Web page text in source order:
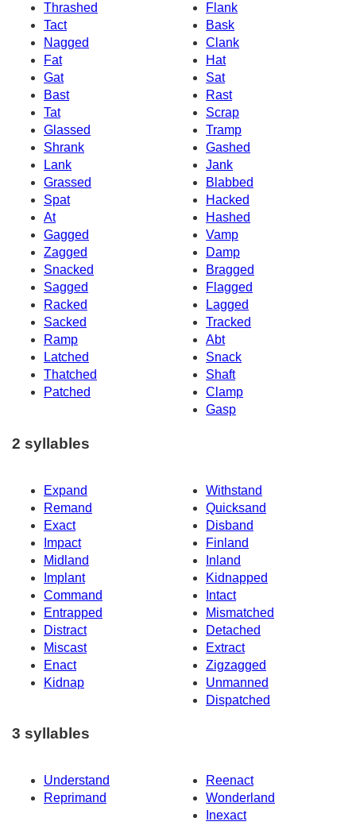
Thrashed
Flank
Tact
Bask
Nagged
Clank
Fat
Hat
Gat
Sat
Bast
Rast
Tat
Scrap
Glassed
Tramp
Shrank
Gashed
Lank
Jank
Grassed
Blabbed
Spat
Hacked
At
Hashed
Gagged
Vamp
Zagged
Damp
Snacked
Bragged
Sagged
Flagged
Racked
Lagged
Sacked
Tracked
Ramp
Abt
Latched
Snack
Thatched
Shaft
Patched
Clamp
Gasp
2 syllables
Expand
Withstand
Remand
Quicksand
Exact
Disband
Impact
Finland
Midland
Inland
Implant
Kidnapped
Command
Intact
Entrapped
Mismatched
Distract
Detached
Miscast
Extract
Enact
Zigzagged
Kidnap
Unmanned
Dispatched
3 syllables
Understand
Reenact
Reprimand
Wonderland
Inexact